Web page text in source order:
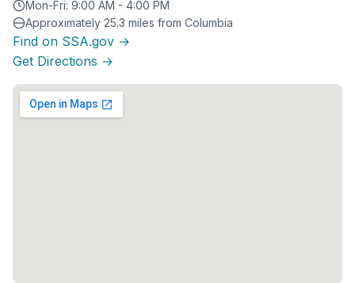
Mon-Fri: 9:00 AM - 4:00 PM
Approximately 25.3 miles from Columbia
Find on SSA.gov →
Get Directions →